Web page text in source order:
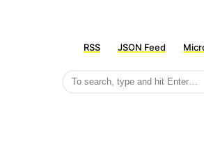
RSS JSON Feed